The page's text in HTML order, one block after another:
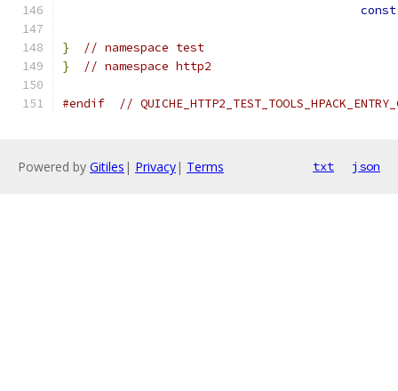
const
}
// namespace test
}
// namespace http2
#endif //
Powered by Gitiles | Privacy| Terms txt json